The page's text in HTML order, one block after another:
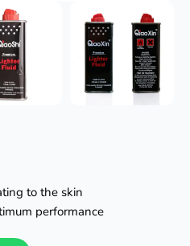
to the skin
performance